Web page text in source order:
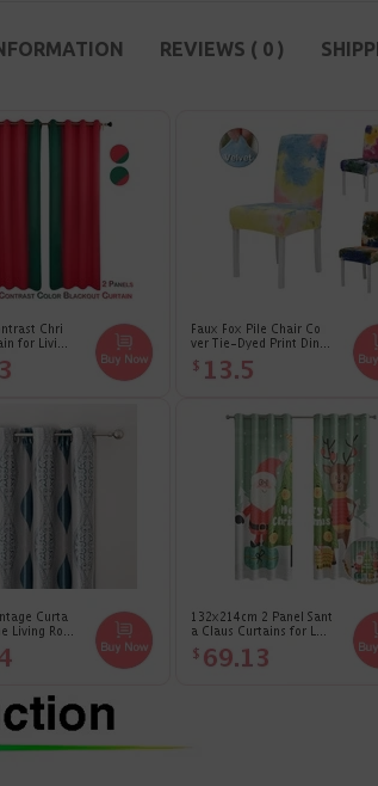
REVIEWS ( 0 )